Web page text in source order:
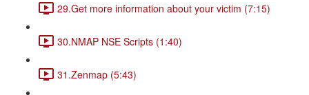
29.Get more information about your victim (7:15)
30.NMAP NSE Scripts (1:40)
31.Zenmap (5:43)